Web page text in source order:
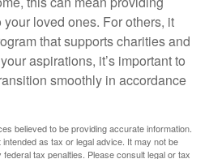
loved ones. For others, it
that supports charities and
aspirations, it’s important to
smoothly in accordance
believed to be providing accurate information.
as tax or legal advice. It may not be
tax penalties. Please consult legal or tax